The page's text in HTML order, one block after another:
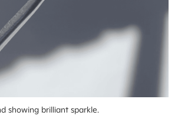
showing brilliant sparkle.